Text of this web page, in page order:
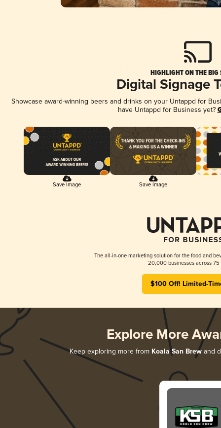
HIGHLIGHT ON THE BIG
Digital Signage
Showcase award-winning beers and drinks on your Untappd for
have Untappd for Business yet?
Save Image Save Image
The all-in-one marketing solution for the food and
20,000 businesses across 75
$100 Off! Limited-
Explore More
Keep exploring more from Koala San Brew and